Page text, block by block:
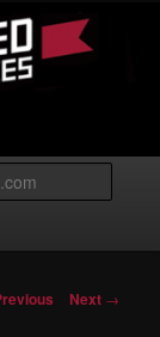
at Limited
navigationNext →